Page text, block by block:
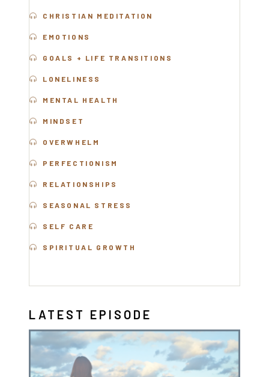
CHRISTIAN MEDITATION
EMOTIONS
GOALS + LIFE TRANSITIONS
LONELINESS
MENTA L HEALTH
MINDSET
OVERWHELM
PERFECTIONISM
RELATIONSHIPS
SEASONAL STRESS
SELF CARE
SPIRITUAL GROWTH
LATEST EPISODE